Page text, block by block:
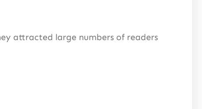
attracted large numbers of readers